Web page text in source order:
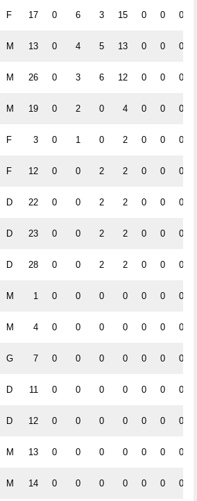
F 17 0 6 3 15 0 0 0
M 13 0 4 5 13 0 0 0
M 26 0 3 6 12 0 0 0
M 19 0 2 0 4 0 0 0
F 3 0 1 0 2 0 0 0
F 12 0 0 2 2 0 0 0
D 22 0 0 2 2 0 0 0
D 23 0 0 2 2 0 0 0
D 28 0 0 2 2 0 0 0
M 1 0 0 0 0 0 0 0
M 4 0 0 0 0 0 0 0
G 7 0 0 0 0 0 0 0
D 11 0 0 0 0 0 0 0
D 12 0 0 0 0 0 0 0
M 13 0 0 0 0 0 0 0
M 14 0 0 0 0 0 0 0